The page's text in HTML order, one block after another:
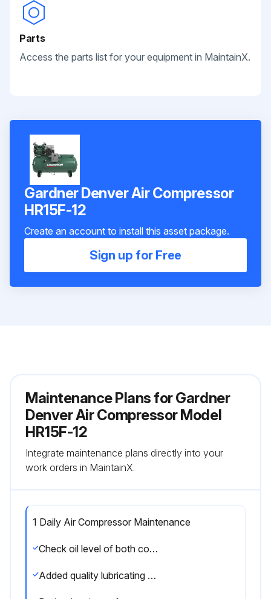
Parts
Access the parts list for your equipment in MaintainX.
Gardner Denver Air Compressor
HR15F-12
Create an account to install this asset package.
Sign up for Free
Maintenance Plans for Gardner
Denver Air Compressor Model
HR15F-12
Integrate maintenance plans directly into your
work orders in MaintainX.
1 Daily Air Compressor Maintenance
Check oil level of both compressor and engine
Added quality lubricating oil as required?